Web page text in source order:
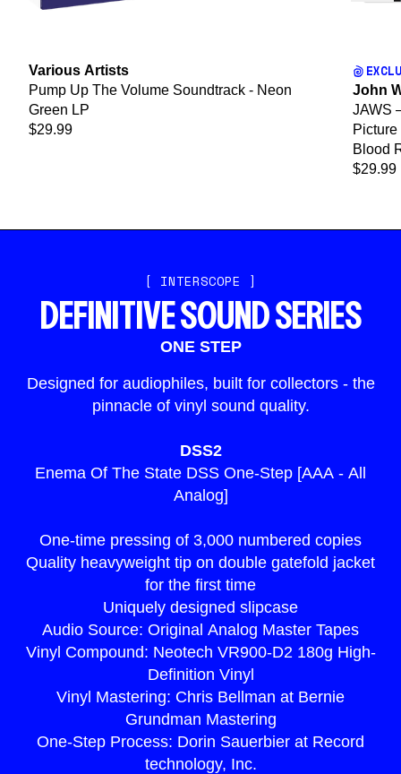
Various Artists
Pump Up The Volume Soundtrack - Neon
Green LP
$29.99
John
JAWS
Blood
$29.99
[ INTERSCOPE ]
DEFINITIVE SOUND SERIES
ONE STEP
Designed for audiophiles, built for collectors - the
pinnacle of vinyl sound quality.
DSS2
Enema Of The State DSS One-Step [AAA - All
Analog]
One-time pressing of 3,000 numbered copies
Quality heavyweight tip on double gatefold jacket
for the first time
Uniquely designed slipcase
Audio Source: Original Analog Master Tapes
Vinyl Compound: Neotech VR900-D2 180g High-
Definition Vinyl
Vinyl Mastering: Chris Bellman at Bernie
Grundman Mastering
One-Step Process: Dorin Sauerbier at Record
technology, Inc.